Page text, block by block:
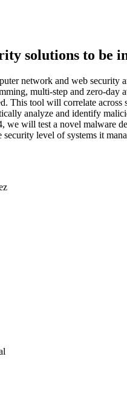
solutions to be
network and web
multi-step and zero-
This tool will correlate across
analyze and identify
we will test a novel malware
level of systems it